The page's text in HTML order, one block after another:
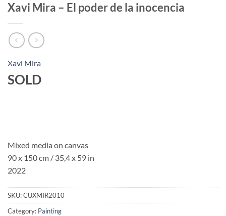
Xavi Mira – El poder de la inocencia
Xavi Mira
SOLD
Mixed media on canvas
90 x 150 cm / 35,4 x 59 in
2022
SKU:CUXMIR2010
Category: Painting